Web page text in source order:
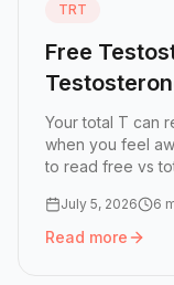
TRT
Free
Number
Your total T can
when you feel
to read free vs
July 5, 2026 6
Read more
Read more: